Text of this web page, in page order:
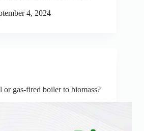
4, 2024
gas-fired boiler to biomass?